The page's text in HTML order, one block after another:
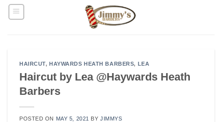
Skip
HAIRCUT,HAYWARDS HEATH BARBERS, LEA
Haircut by Lea @Haywards Heath
Barbers
POSTED ON MAY 5, 2021 BYJIMMYS